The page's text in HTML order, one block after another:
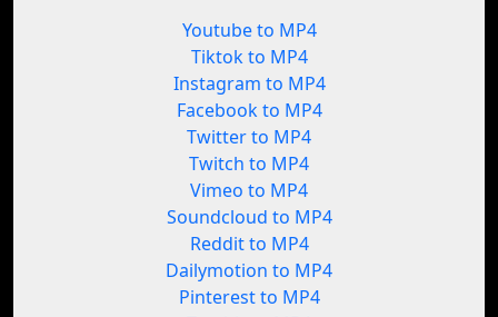
Youtube to MP4
Tiktok to MP4
Instagram to MP4
Facebook to MP4
Twitter to MP4
Twitch to MP4
Vimeo to MP4
Soundcloud to MP4
Reddit to MP4
Dailymotion to MP4
Pinterest to MP4